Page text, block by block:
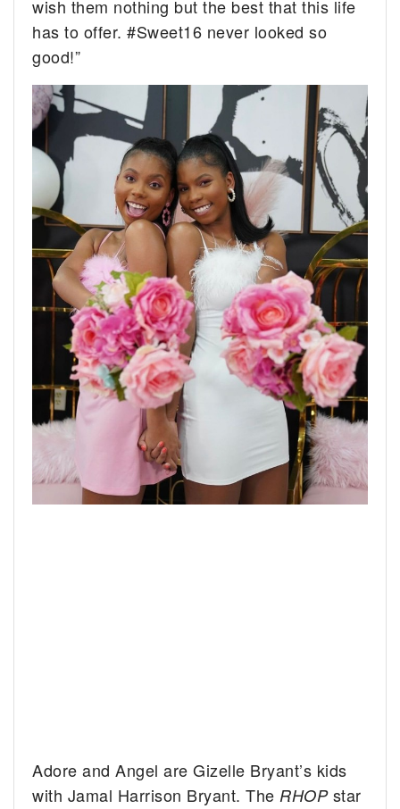
wish them nothing but the best that this life
has to offer. #Sweet16 never looked so
good!”
Adore and Angel are Gizelle Bryant’s kids
with Jamal Harrison Bryant. The RHOPstar